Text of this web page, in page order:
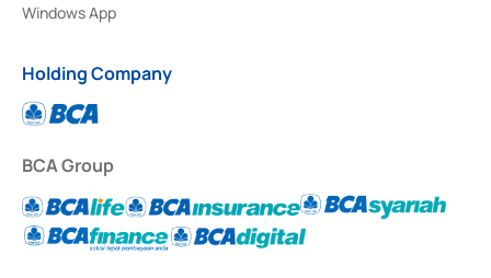
Windows App
Holding Company
BCA Group